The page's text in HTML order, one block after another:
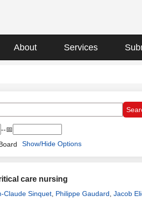
About Services
--📅
Show/Hide Options
care nursing
Claude Sinquet Philippe Gaudard Jacob